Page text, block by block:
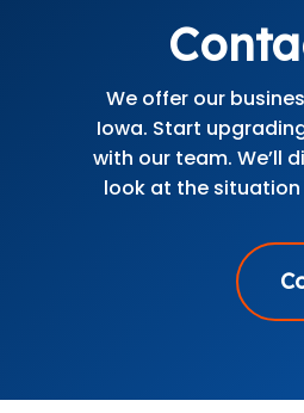
We offer our
Iowa. Start
with our team. We’ll
look at the